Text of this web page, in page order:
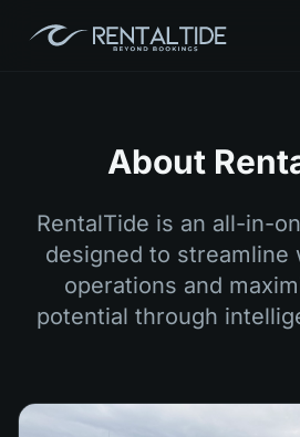
About
RentalTide is an all-in-
designed to streamline
operations and
potential through